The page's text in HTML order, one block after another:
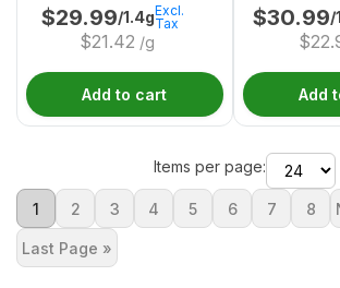
$29.99/1.4g
$21.42 /g
Excl.
Tax
Add to cart
$30.99/
$
Add
Items per page:
1 2 3 4 5 6 7 8
Last Page »